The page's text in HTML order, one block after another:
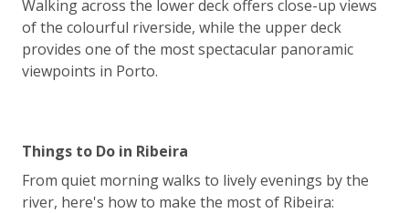
Walking across the lower deck offers close-up views
of the colourful riverside, while the upper deck
provides one of the most spectacular panoramic
viewpoints in Porto.
Things to Do in Ribeira
From quiet morning walks to lively evenings by the
river, here's how to make the most of Ribeira: